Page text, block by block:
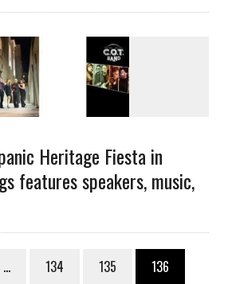
Heritage Fiesta in
features speakers, music,
… 134 135
136